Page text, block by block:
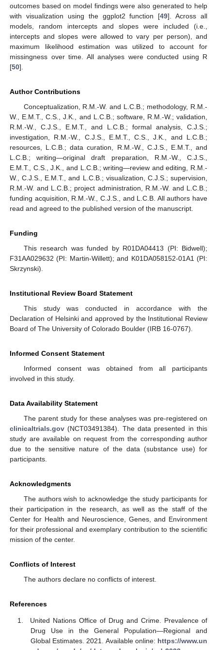
outcomes based on model findings were also generated to help
with visualization using the ggplot2 function [49]. Across all
models, random intercepts and slopes were included (i.e.,
intercepts and slopes were allowed to vary per person), and
maximum likelihood estimation was utilized to account for
missingness over time. All analyses were conducted using R
[50].
Author Contributions
Conceptualization, R.M.-W. and L.C.B.; methodology, R.M.-
W., E.M.T., C.S., J.K., and L.C.B.; software, R.M.-W.; validation,
R.M.-W., C.J.S., E.M.T., and L.C.B.; formal analysis, C.J.S.;
investigation, R.M.-W., C.J.S., E.M.T., C.S., J.K., and L.C.B.;
resources, L.C.B.; data curation, R.M.-W., C.J.S., E.M.T., and
L.C.B.; writing—original draft preparation, R.M.-W., C.J.S.,
E.M.T., C.S., J.K., and L.C.B.; writing—review and editing, R.M.-
W., C.J.S., E.M.T., and L.C.B.; visualization, C.J.S.; supervision,
R.M.-W. and L.C.B.; project administration, R.M.-W. and L.C.B.;
funding acquisition, R.M.-W., C.J.S., and L.C.B. All authors have
read and agreed to the published version of the manuscript.
Funding
This research was funded by R01DA04413 (PI: Bidwell);
F31AA029632 (PI: Martin-Willett); and K01DA058152-01A1 (PI:
Skrzynski).
Institutional Review Board Statement
This study was conducted in accordance with the
Declaration of Helsinki and approved by the Institutional Review
Board of The University of Colorado Boulder (IRB 16-0767).
Informed Consent Statement
Informed consent was obtained from all participants
involved in this study.
Data Availability Statement
The parent study for these analyses was pre-registered on
clinicaltrials.gov (NCT03491384). The data presented in this
study are available on request from the corresponding author
due to the sensitive nature of the data (substance use) for
participants.
Acknowledgments
The authors wish to acknowledge the study participants for
their participation in the research, as well as the staff of the
Center for Health and Neuroscience, Genes, and Environment
for their professional and exemplary contribution to the scientific
mission of the center.
Conflicts of Interest
The authors declare no conflicts of interest.
References
United Nations Office of Drug and Crime. Prevalence of
Drug Use in the General Population—Regional and
Global Estimates. 2021. Available online: https://www.un